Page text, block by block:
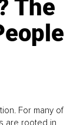
The
For many of
are rooted in